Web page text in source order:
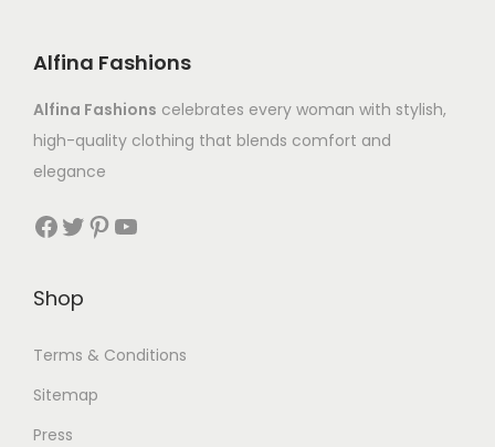
Alfina Fashions
Alfina Fashions celebrates every woman with stylish,
high-quality clothing that blends comfort and
elegance
Shop
Terms & Conditions
Sitemap
Press